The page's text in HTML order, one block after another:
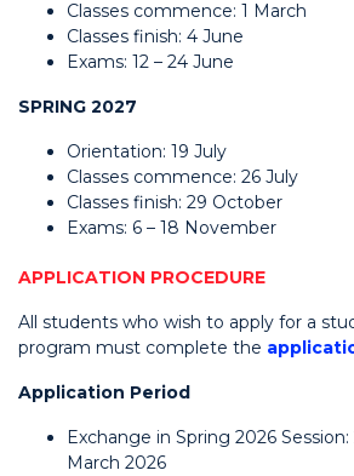
Classes commence: 1 March
Classes finish: 4 June
Exams: 12 – 24 June
SPRING 2027
Orientation: 19 July
Classes commence: 26 July
Classes finish: 29 October
Exams: 6 – 18 November
APPLICATION PROCEDURE
All students who wish to apply for a
program must complete the
Application Period
Exchange in Spring 2026 Session:
March 2026